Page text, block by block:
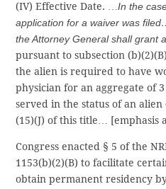
(IV) Effective Date. …In the
application for a waiver was
the Attorney General shall grant
pursuant to subsection
the alien is required to have
physician for an aggregate of
served in the status of an
(15)(J) of this title… [emphasis
Congress enacted § 5 of the
1153(b)(2)(B) to facilitate
obtain permanent residency